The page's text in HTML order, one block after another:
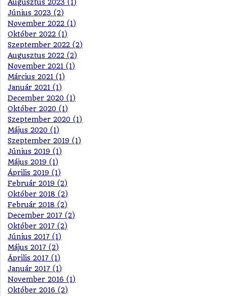
Augusztus 2023 (1)
Június 2023 (2)
November 2022 (1)
Október 2022 (1)
Szeptember 2022 (2)
Augusztus 2022 (2)
November 2021 (1)
Március 2021 (1)
Január 2021 (1)
December 2020 (1)
Október 2020 (1)
Szeptember 2020 (1)
Május 2020 (1)
Szeptember 2019 (1)
Június 2019 (1)
Május 2019 (1)
Április 2019 (1)
Február 2019 (2)
Október 2018 (2)
Február 2018 (2)
December 2017 (2)
Október 2017 (2)
Június 2017 (1)
Május 2017 (2)
Április 2017 (1)
Január 2017 (1)
November 2016 (1)
Október 2016 (2)